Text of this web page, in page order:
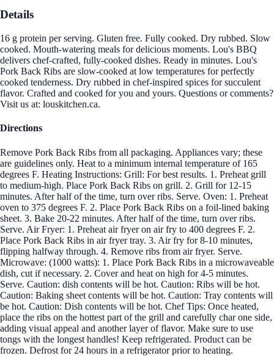
Details
16 g protein per serving. Gluten free. Fully cooked. Dry rubbed. Slow
cooked. Mouth-watering meals for delicious moments. Lou's BBQ
delivers chef-crafted, fully-cooked dishes. Ready in minutes. Lou's
Pork Back Ribs are slow-cooked at low temperatures for perfectly
cooked tenderness. Dry rubbed in chef-inspired spices for succulent
flavor. Crafted and cooked for you and yours. Questions or comments?
Visit us at: louskitchen.ca.
Directions
Remove Pork Back Ribs from all packaging. Appliances vary; these
are guidelines only. Heat to a minimum internal temperature of 165
degrees F. Heating Instructions: Grill: For best results. 1. Preheat grill
to medium-high. Place Pork Back Ribs on grill. 2. Grill for 12-15
minutes. After half of the time, turn over ribs. Serve. Oven: 1. Preheat
oven to 375 degrees F. 2. Place Pork Back Ribs on a foil-lined baking
sheet. 3. Bake 20-22 minutes. After half of the time, turn over ribs.
Serve. Air Fryer: 1. Preheat air fryer on air fry to 400 degrees F. 2.
Place Pork Back Ribs in air fryer tray. 3. Air fry for 8-10 minutes,
flipping halfway through. 4. Remove ribs from air fryer. Serve.
Microwave: (1000 watts): 1. Place Pork Back Ribs in a microwaveable
dish, cut if necessary. 2. Cover and heat on high for 4-5 minutes.
Serve. Caution: dish contents will be hot. Caution: Ribs will be hot.
Caution: Baking sheet contents will be hot. Caution: Tray contents will
be hot. Caution: Dish contents will be hot. Chef Tips: Once heated,
place the ribs on the hottest part of the grill and carefully char one side,
adding visual appeal and another layer of flavor. Make sure to use
tongs with the longest handles! Keep refrigerated. Product can be
frozen. Defrost for 24 hours in a refrigerator prior to heating.